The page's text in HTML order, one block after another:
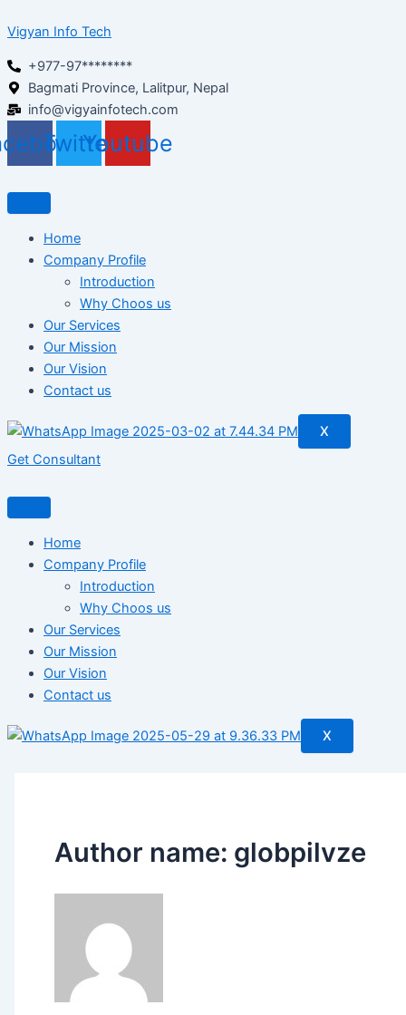
to
Vigyan Info Tech
+977-97********
Bagmati Province, Lalitpur, Nepal
info@vigyainfotech.com
TwitterYoutube
Home
Company Profile
Introduction
Why Choos us
Our Services
Our Mission
Our Vision
Contact us
X
Get Consultant
Home
Company Profile
Introduction
Why Choos us
Our Services
Our Mission
Our Vision
Contact us
X
Author name: globpilvze